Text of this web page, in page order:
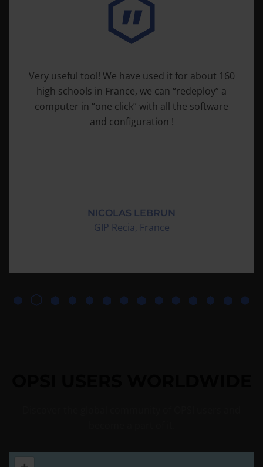
Very useful tool! We have used it for about 160
high schools in France, we can “redeploy” a
computer in “one click” with all the software
and configuration !
NICOLAS LEBRUN
GIP Recia, France